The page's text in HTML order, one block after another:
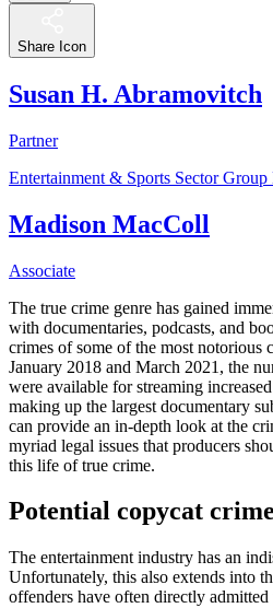
Share Icon
Susan H. Abramovitch
Partner
Entertainment & Sports Sector Group
Madison MacColl
Associate
The true crime genre has gained
with documentaries, podcasts, and
crimes of some of the most notorious
January 2018 and March 2021, the
were available for streaming
making up the largest documentary
can provide an in-depth look at the
myriad legal issues that producers
this life of true crime.
Potential copycat
The entertainment industry has an
Unfortunately, this also extends into
offenders have often directly